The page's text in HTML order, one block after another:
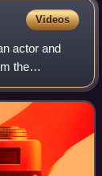
Videos
actor and
the
began